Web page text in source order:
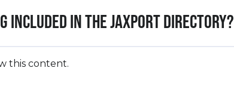
in the JAXPORT Directory?
this content.